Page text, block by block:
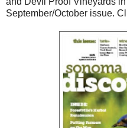
September/October issue.